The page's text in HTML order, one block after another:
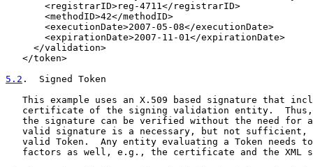
       <registrarID>reg-4711</registrarID>
       <methodID>42</methodID>
       <executionDate>2007-05-08</executionDate>
       <expirationDate>2007-11-01</expirationDate>
     </validation>
   </token>
5.2 .  Signed Token
This example uses an X.509 based signature that
certificate of the signing validation entity.
the signature can be verified without the need for
valid signature is a necessary, but not sufficient,
valid Token.  Any entity evaluating a Token needs
factors as well, e.g., the certificate and the XML